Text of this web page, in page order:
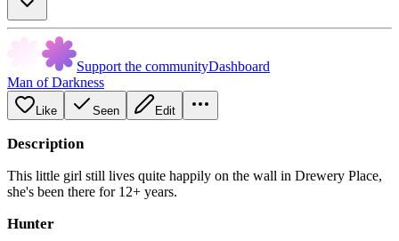
Support the communityDashboard
Man of Darkness
Like Seen Edit
Description
This little girl still lives quite happily on the wall in Drewery Place,
she's been there for 12+ years.
Hunter